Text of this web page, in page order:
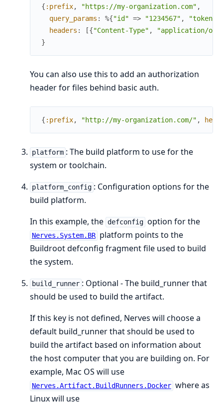
{ :prefix, "https://my-organization.com" ,
query_params : %{"id" => "1234567" , "token"
headers : [{"Content-Type" ,
"application/
}
You can also use this to add an authorization
header for files behind basic auth.
{ :prefix, "http://my-organization.com/" ,
platform : The build platform to use for the
system or toolchain.
platform_config : Configuration options for the
build platform.
In this example, the defconfig option for the
Nerves.System.BR platform points to the
Buildroot defconfig fragment file used to build
the system.
build_runner : Optional - The build_runner that
should be used to build the artifact.
If this key is not defined, Nerves will choose a
default build_runner that should be used to
build the artifact based on information about
the host computer that you are building on. For
example, Mac OS will use
Nerves.Artifact.BuildRunners.Docker where as
Linux will use